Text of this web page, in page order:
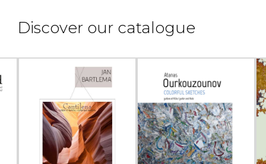
Discover our catalogue